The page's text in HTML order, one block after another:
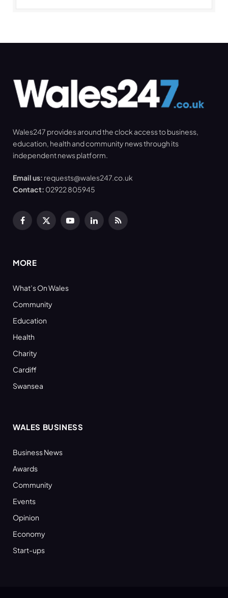
Wales247 provides around the clock access to business,
education, health and community news through its
independent news platform.
Email us: requests@wales247.co.uk
Contact: 02922 805945
Facebook
X
YouTubeLinkedInRSS
MORE
What’s On Wales
Community
Education
Health
Charity
Cardiff
Swansea
WALES BUSINESS
Business News
Awards
Community
Events
Opinion
Economy
Start-ups